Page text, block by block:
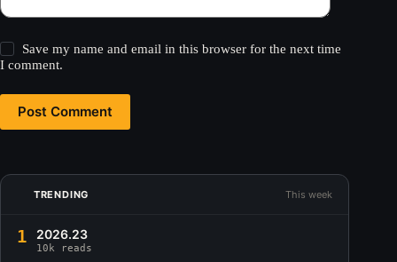
Save my name and email in this browser for the next time
I comment.
Post Comment
TRENDING This week
1 2026.23
10k reads